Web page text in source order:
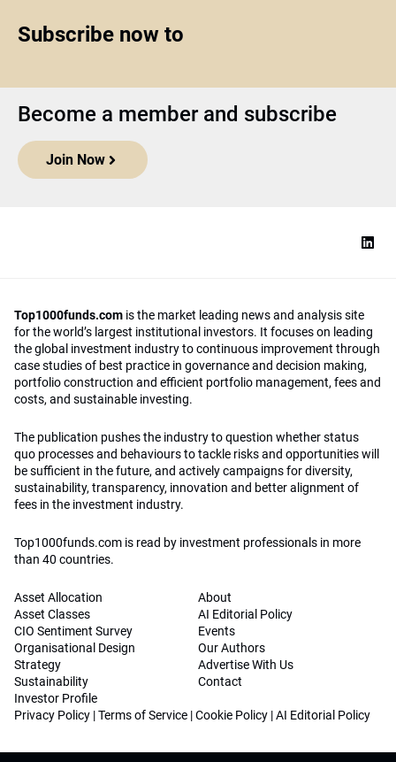
Subscribe now to
Become a member and subscribe
Join Now
Top1000funds.com is the market leading news and analysis site
for the world’s largest institutional investors. It focuses on leading
the global investment industry to continuous improvement through
case studies of best practice in governance and decision making,
portfolio construction and efficient portfolio management, fees and
costs, and sustainable investing.
The publication pushes the industry to question whether status
quo processes and behaviours to tackle risks and opportunities will
be sufficient in the future, and actively campaigns for diversity,
sustainability, transparency, innovation and better alignment of
fees in the investment industry.
Top1000funds.com is read by investment professionals in more
than 40 countries.
Asset Allocation
Asset Classes
CIO Sentiment Survey
Organisational Design
Strategy
Sustainability
Investor Profile
About
AI Editorial Policy
Events
Our Authors
Advertise With Us
Contact
Privacy Policy |Terms of Service |Cookie Policy |AI Editorial Policy